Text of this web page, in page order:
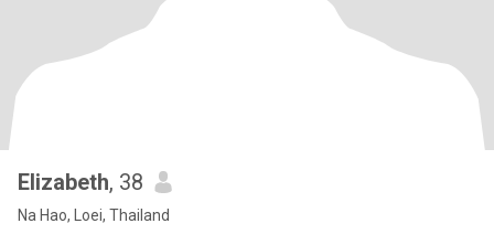
Elizabeth, 38
Na Hao, Loei, Thailand